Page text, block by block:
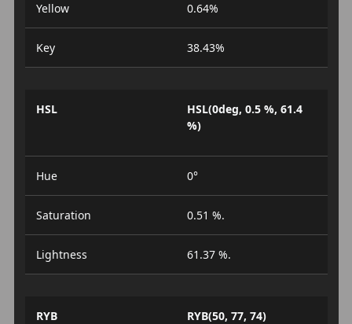
Yellow 0.64%
Key 38.43%
HSL
HSL(0deg, 0.5 %, 61.4
%)
Hue 0°
Saturation 0.51 %.
Lightness 61.37 %.
RYB RYB(50, 77, 74)